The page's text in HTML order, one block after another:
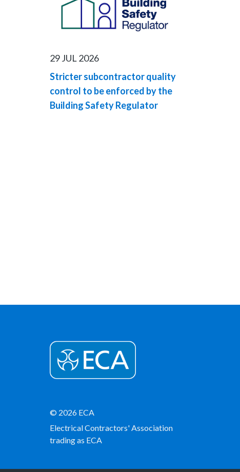
29 JUL 2026
Stricter subcontractor quality
control to be enforced by the
Building Safety Regulator
© 2026 ECA
Electrical Contractors' Association
trading as ECA